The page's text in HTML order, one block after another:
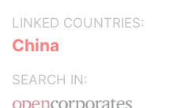
LINKED COUNTRIES:
China
SEARCH IN: